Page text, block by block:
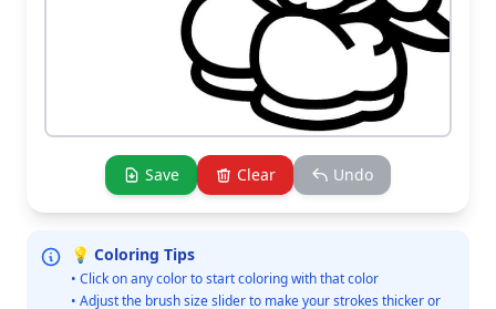
Save Clear Undo
💡 Coloring Tips
• Click on any color to start coloring with that color
• Adjust the brush size slider to make your strokes thicker or